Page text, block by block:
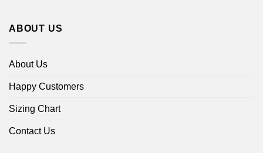
ABOUT US
About Us
Happy Customers
Sizing Chart
Contact Us